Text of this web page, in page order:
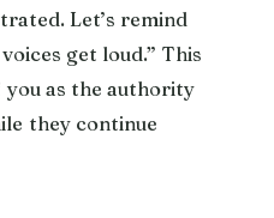
Let’s remind
get loud.” This
as the authority
they continue